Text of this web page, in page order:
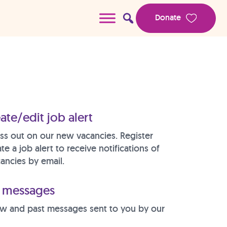
Donate
edit job alert
out on our new vacancies. Register
a job alert to receive notifications of
by email.
and past messages sent to you by our